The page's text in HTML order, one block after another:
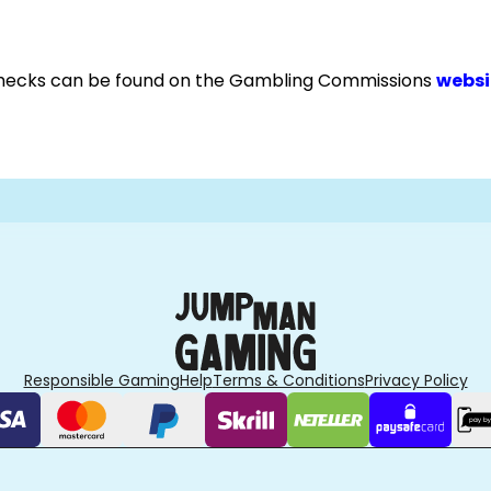
can be found on the Gambling Commissions
Responsible GamingHelpTerms & ConditionsPrivacy Policy